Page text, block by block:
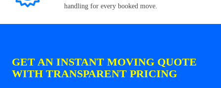
handling for every booked move.
GET AN INSTANT MOVING QUOTE
WITH TRANSPARENT PRICING